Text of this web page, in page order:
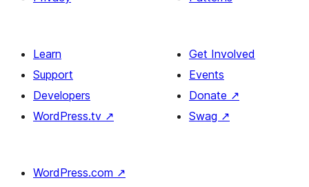
Learn
Support
Developers
WordPress.tv ↗
Get Involved
Events
Donate ↗
Swag ↗
WordPress.com ↗